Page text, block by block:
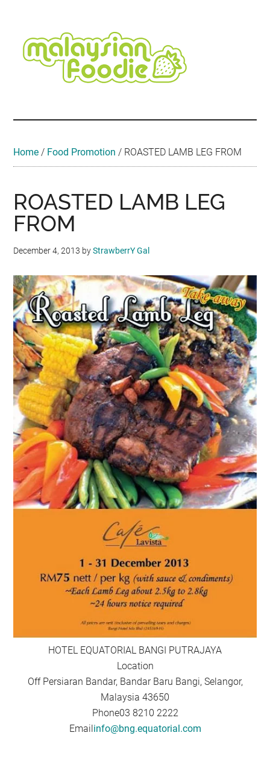
content
secondary
menu
primary
sidebar
secondary
sidebar
footer
Travel
Home / Food Promotion / ROASTED LAMB LEG FROM
ROASTED LAMB LEG
FROM
December 4, 2013 byStrawberrY Gal
HOTEL EQUATORIAL BANGI PUTRAJAYA
Location
Off Persiaran Bandar, Bandar Baru Bangi, Selangor,
Malaysia 43650
Phone03 8210 2222
Emailinfo@bng.equatorial.com